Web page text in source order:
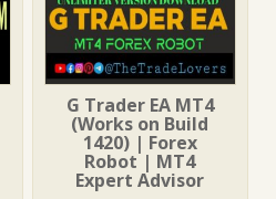
G Trader EA MT4
(Works on Build
1420) | Forex
Robot | MT4
Expert Advisor